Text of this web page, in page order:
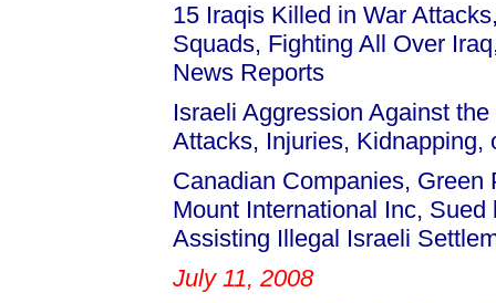
15 Iraqis Killed in War
Squads, Fighting All Over
News Reports
Israeli Aggression Against
Attacks, Injuries, Kidnapping,
Canadian Companies,
Mount International Inc,
Assisting Illegal Israeli
July 11, 2008